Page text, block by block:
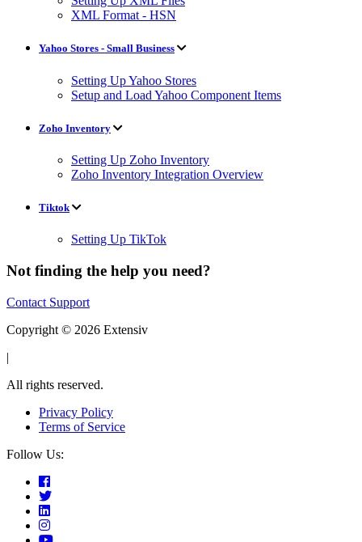
XML Format - HSN
Yahoo Stores - Small Business
Setting Up Yahoo Stores
Setup and Load Yahoo Component Items
Zoho Inventory
Setting Up Zoho Inventory
Zoho Inventory Integration Overview
Tiktok
Setting Up TikTok
Not finding the help you need?
Contact Support
Copyright © 2026 Extensiv
|
All rights reserved.
Privacy Policy
Terms of Service
Follow Us: